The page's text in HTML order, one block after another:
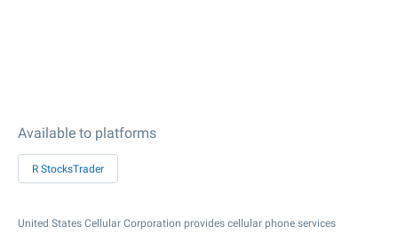
Available to platforms
R StocksTrader
United States Cellular Corporation provides cellular phone services